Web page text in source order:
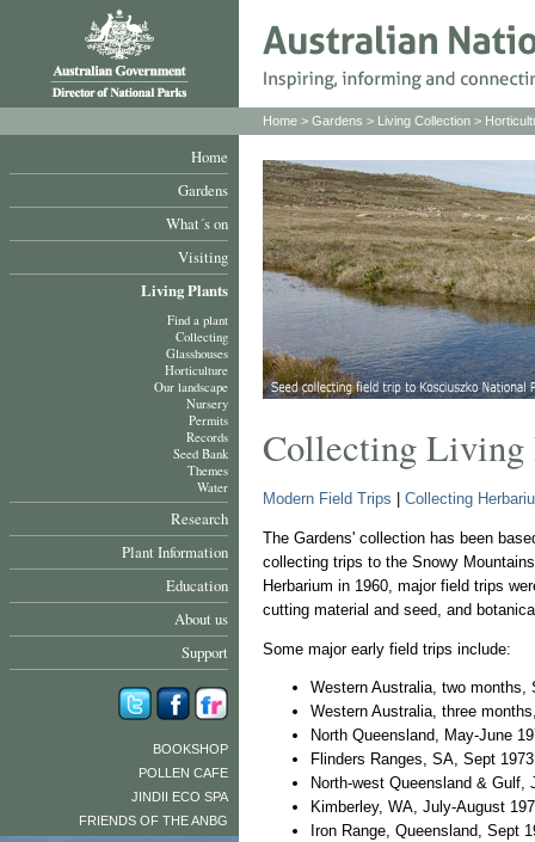
Home
Gardens
What´s on
Visiting
Living Plants
Find a plant
Collecting
Glasshouses
Horticulture
Our landscape
Nursery
Permits
Records
Seed Bank
Themes
Water
Research
Plant Information
Education
About us
Support
BOOKSHOP
POLLEN CAFE
JINDII ECO SPA
FRIENDS OF THE ANBG
Home > Gardens > Living Collection >
Collecting Living
Modern Field Trips Collecting
The Gardens' collection has been
collecting trips to the Snowy
Herbarium in 1960, major field trips
cutting material and seed, and
Some major early field trips include:
Western Australia, two months,
Western Australia, three
North Queensland, May-June
Flinders Ranges, SA, Sept 1973
North-west Queensland & Gulf,
Kimberley, WA, July-August
Iron Range, Queensland, Sept